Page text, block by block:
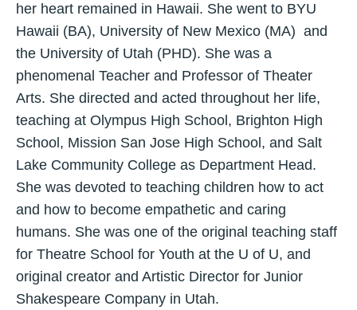
her heart remained in Hawaii. She went to BYU
Hawaii (BA), University of New Mexico (MA) and
the University of Utah (PHD). She was a
phenomenal Teacher and Professor of Theater
Arts. She directed and acted throughout her life,
teaching at Olympus High School, Brighton High
School, Mission San Jose High School, and Salt
Lake Community College as Department Head.
She was devoted to teaching children how to act
and how to become empathetic and caring
humans. She was one of the original teaching staff
for Theatre School for Youth at the U of U, and
original creator and Artistic Director for Junior
Shakespeare Company in Utah.